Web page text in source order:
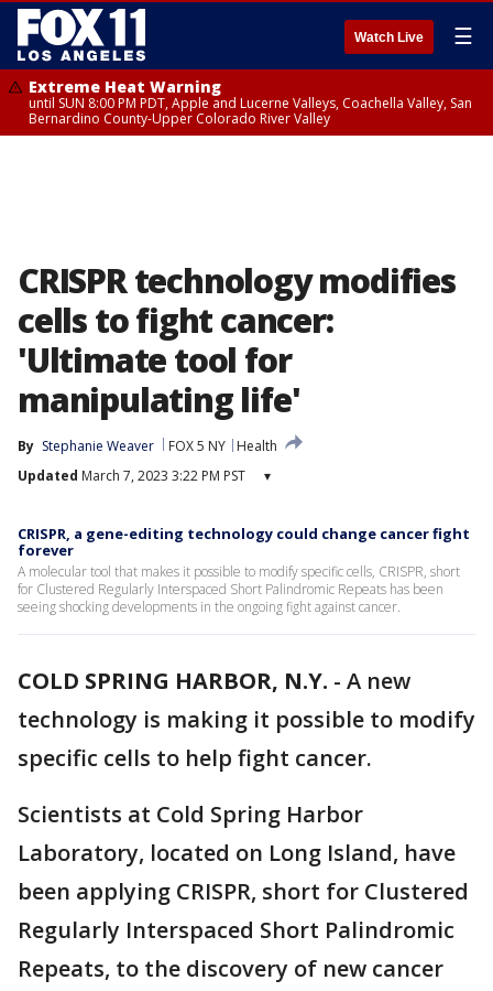
Watch Live ☰
Extreme Heat Warning
until SUN 8:00 PM PDT, Apple and Lucerne Valleys, Coachella Valley, San
Bernardino County-Upper Colorado River Valley
CRISPR technology modifies
cells to fight cancer:
'Ultimate tool for
manipulating life'
By Stephanie Weaver FOX 5 NY
Health
Updated March 7, 2023 3:22 PM PST ▾
CRISPR, a gene-editing technology could change cancer fight
forever
A molecular tool that makes it possible to modify specific cells, CRISPR, short
for Clustered Regularly Interspaced Short Palindromic Repeats has been
seeing shocking developments in the ongoing fight against cancer.
COLD SPRING HARBOR, N.Y. - A new
technology is making it possible to modify
specific cells to help fight cancer.
Scientists at Cold Spring Harbor
Laboratory, located on Long Island, have
been applying CRISPR, short for Clustered
Regularly Interspaced Short Palindromic
Repeats, to the discovery of new cancer